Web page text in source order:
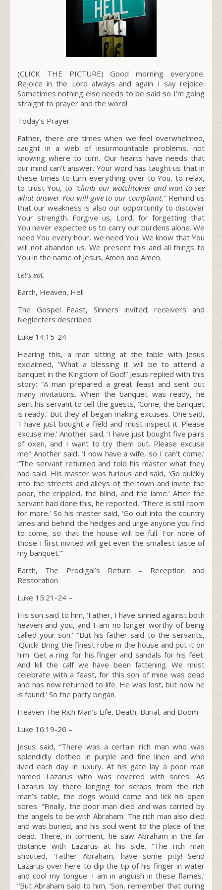
(CLICK THE PICTURE) Good morning everyone.
Rejoice in the Lord always and again I say rejoice.
Sometimes nothing else needs to be said so I’m going
straight to prayer and the word!
Today’s Prayer
Father, there are times when we feel overwhelmed,
caught in a web of insurmountable problems, not
knowing where to turn. Our hearts have needs that
our mind can’t answer. Your word has taught us that in
these times to turn everything over to You, to relax,
to trust You, to “climb our watchtower and wait to see
what answer You will give to our complaint.”Remind us
that our weakness is also our opportunity to discover
Your strength. Forgive us, Lord, for forgetting that
You never expected us to carry our burdens alone. We
need You every hour, we need You. We know that You
will not abandon us. We present this and all things to
You in the name of Jesus, Amen and Amen.
Let’s eat.
Earth, Heaven, Hell
The Gospel Feast, Sinners invited; receivers and
Neglecters described
Luke 14:15-24 –
Hearing this, a man sitting at the table with Jesus
exclaimed, “What a blessing it will be to attend a
banquet in the Kingdom of God!” Jesus replied with this
story: “A man prepared a great feast and sent out
many invitations. When the banquet was ready, he
sent his servant to tell the guests, ‘Come, the banquet
is ready.’ But they all began making excuses. One said,
‘I have just bought a field and must inspect it. Please
excuse me.’ Another said, ‘I have just bought five pairs
of oxen, and I want to try them out. Please excuse
me.’ Another said, ‘I now have a wife, so I can’t come.’
“The servant returned and told his master what they
had said. His master was furious and said, ‘Go quickly
into the streets and alleys of the town and invite the
poor, the crippled, the blind, and the lame.’ After the
servant had done this, he reported, ‘There is still room
for more.’ So his master said, ‘Go out into the country
lanes and behind the hedges and urge anyone you find
to come, so that the house will be full. For none of
those I first invited will get even the smallest taste of
my banquet.’”
Earth, The Prodigal’s Return – Reception and
Restoration
Luke 15:21-24 –
His son said to him, ‘Father, I have sinned against both
heaven and you, and I am no longer worthy of being
called your son.’ “But his father said to the servants,
‘Quick! Bring the finest robe in the house and put it on
him. Get a ring for his finger and sandals for his feet.
And kill the calf we have been fattening. We must
celebrate with a feast, for this son of mine was dead
and has now returned to life. He was lost, but now he
is found.’ So the party began.
Heaven The Rich Man’s Life, Death, Burial, and Doom
Luke 16:19-26 –
Jesus said, “There was a certain rich man who was
splendidly clothed in purple and fine linen and who
lived each day in luxury. At his gate lay a poor man
named Lazarus who was covered with sores.
As
Lazarus lay there longing for scraps from the rich
man’s table, the dogs would come and lick his open
sores. “Finally, the poor man died and was carried by
the angels to be with Abraham. The rich man also died
and was buried, and his soul went to the place of the
dead. There, in torment, he saw Abraham in the far
distance with Lazarus at his side. “The rich man
shouted, ‘Father Abraham, have some pity! Send
Lazarus over here to dip the tip of his finger in water
and cool my tongue. I am in anguish in these flames.’
“But Abraham said to him, ‘Son, remember that during